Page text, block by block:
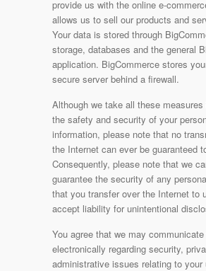
provide us with the online e-
allows us to sell our products and
Your data is stored through
storage, databases and the general
application. BigCommerce stores
secure server behind a firewall.
Although we take all these
the safety and security of your
information, please note that no
the Internet can ever be guaranteed
Consequently, please note that we
guarantee the security of any
that you transfer over the Internet to
accept liability for unintentional
You agree that we may
electronically regarding security,
administrative issues relating to your